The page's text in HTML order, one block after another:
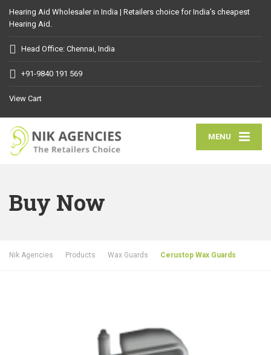
Hearing Aid Wholesaler in India | Retailers choice for India's cheapest
Hearing Aid.
Head Office: Chennai, India
+91-9840 191 569
View Cart
MENU
Buy Now
Nik Agencies Products Wax Guards Cerustop Wax Guards